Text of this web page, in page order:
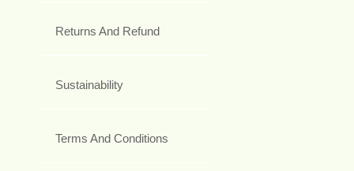
Returns And Refund
Sustainability
Terms And Conditions